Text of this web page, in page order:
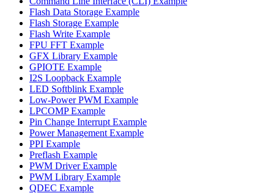
Flash Data Storage Example
Flash Storage Example
Flash Write Example
FPU FFT Example
GFX Library Example
GPIOTE Example
I2S Loopback Example
LED Softblink Example
Low-Power PWM Example
LPCOMP Example
Pin Change Interrupt Example
Power Management Example
PPI Example
Preflash Example
PWM Driver Example
PWM Library Example
QDEC Example